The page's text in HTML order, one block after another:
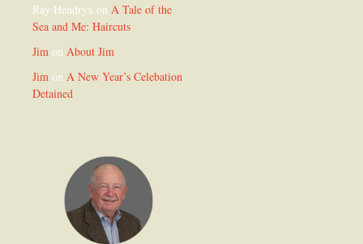
Ray Hendryx on A Tale of the
Sea and Me: Haircuts
Jim on About Jim
Jim on A New Year’s Celebation
Detained